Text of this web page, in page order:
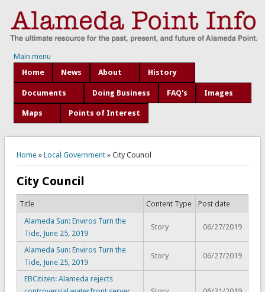
Main menu
Home
News About History
Documents Doing Business FAQ's Images
Maps Points of Interest
You are here
Home» Local Government» City Council
City Council
Title Content Type
Post date
Alameda Sun: Enviros Turn the
Tide, June 25, 2019
Story 06/27/2019
Alameda Sun: Enviros Turn the
Tide, June 25, 2019
Story 06/27/2019
EBCitizen: Alameda rejects